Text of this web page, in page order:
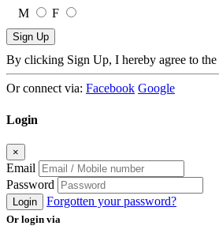
M F
Sign Up
By clicking Sign Up, I hereby agree to the
Or connect via: Facebook Google
Login
×
Email
Password
Login Forgotten your password?
Or login via